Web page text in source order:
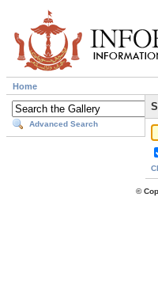
Home
Advanced Search
© Copyright 2011,